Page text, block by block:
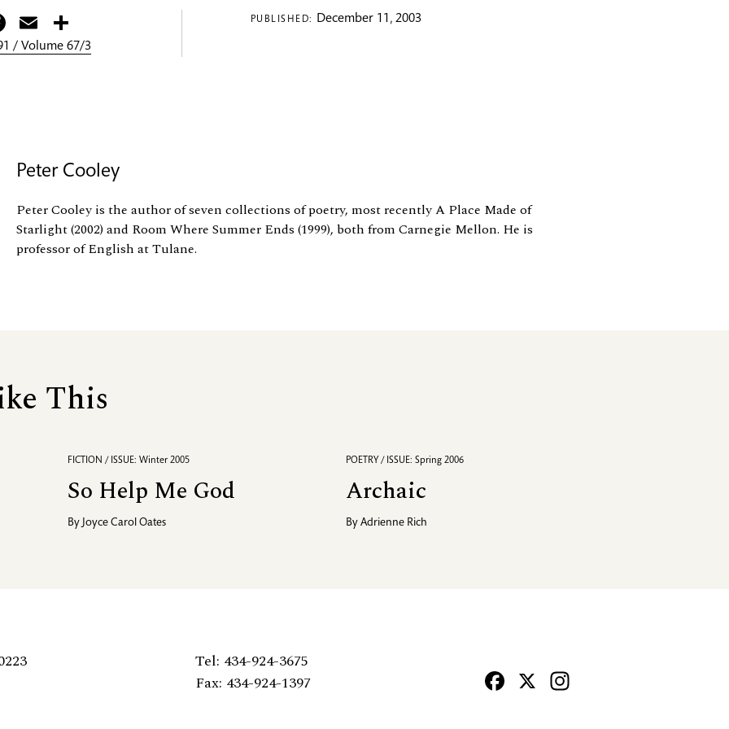
Facebook
Email
/ Volume 67/3
PUBLISHED: December 11, 2003
Peter Cooley
Peter Cooley is the author of seven collections of poetry, most recently A Place Made of
Starlight (2002) and Room Where Summer Ends (1999), both from Carnegie Mellon. He is
professor of English at Tulane.
This
FICTION / ISSUE: Winter 2005
So Help Me God
By Joyce Carol Oates
POETRY / ISSUE: Spring 2006
Archaic
ByAdrienne Rich
Tel: 434-924-3675
Fax: 434-924-1397
Facebook
X